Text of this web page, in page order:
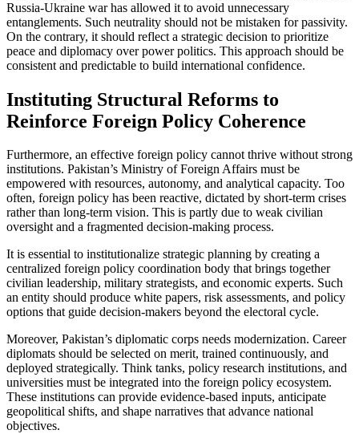
Russia-Ukraine war has allowed it to avoid unnecessary
entanglements. Such neutrality should not be mistaken for passivity.
On the contrary, it should reflect a strategic decision to prioritize
peace and diplomacy over power politics. This approach should be
consistent and predictable to build international confidence.
Instituting Structural Reforms to
Reinforce Foreign Policy Coherence
Furthermore, an effective foreign policy cannot thrive without strong
institutions. Pakistan’s Ministry of Foreign Affairs must be
empowered with resources, autonomy, and analytical capacity. Too
often, foreign policy has been reactive, dictated by short-term crises
rather than long-term vision. This is partly due to weak civilian
oversight and a fragmented decision-making process.
It is essential to institutionalize strategic planning by creating a
centralized foreign policy coordination body that brings together
civilian leadership, military strategists, and economic experts. Such
an entity should produce white papers, risk assessments, and policy
options that guide decision-makers beyond the electoral cycle.
Moreover, Pakistan’s diplomatic corps needs modernization. Career
diplomats should be selected on merit, trained continuously, and
deployed strategically. Think tanks, policy research institutions, and
universities must be integrated into the foreign policy ecosystem.
These institutions can provide evidence-based inputs, anticipate
geopolitical shifts, and shape narratives that advance national
objectives.